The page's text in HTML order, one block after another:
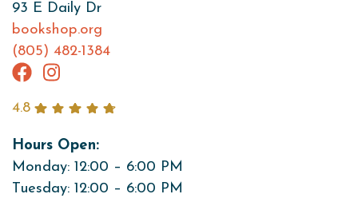
93 E Daily Dr
bookshop.org
(805) 482-1384
4.8
Hours Open:
Monday: 12:00 – 6:00 PM
Tuesday: 12:00 – 6:00 PM